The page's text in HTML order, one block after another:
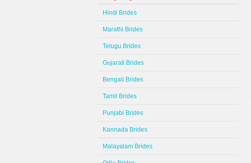
Hindi Brides
Marathi Brides
Telugu Brides
Gujarati Brides
Bengali Brides
Tamil Brides
Punjabi Brides
Kannada Brides
Malayalam Brides